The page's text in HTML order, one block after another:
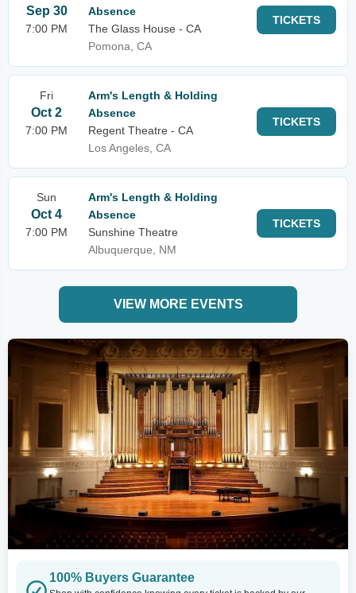
Sep 30
7:00 PM
Absence
The Glass House - CA
Pomona, CA
TICKETS
Fri
Oct 2
7:00 PM
Arm's Length & Holding
Absence
Regent Theatre - CA
Los Angeles, CA
TICKETS
Sun
Oct 4
7:00 PM
Arm's Length & Holding
Absence
Sunshine Theatre
Albuquerque, NM
TICKETS
VIEW MORE EVENTS
100% Buyers Guarantee